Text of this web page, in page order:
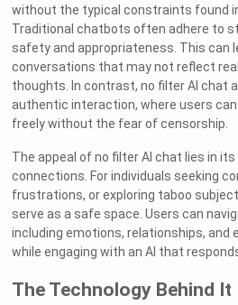
without the typical constraints found
Traditional chatbots often adhere to
safety and appropriateness. This can
conversations that may not reflect
thoughts. In contrast, no filter AI chat
authentic interaction, where users
freely without the fear of censorship.
The appeal of no filter AI chat lies in
connections. For individuals seeking
frustrations, or exploring taboo
serve as a safe space. Users can
including emotions, relationships, and
while engaging with an AI that
The Technology Behind It